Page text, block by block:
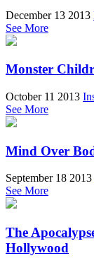
December 13 2013
See More
Monster
October 11 2013
See More
Mind Over
September 18 2013
See More
The
Hollywood